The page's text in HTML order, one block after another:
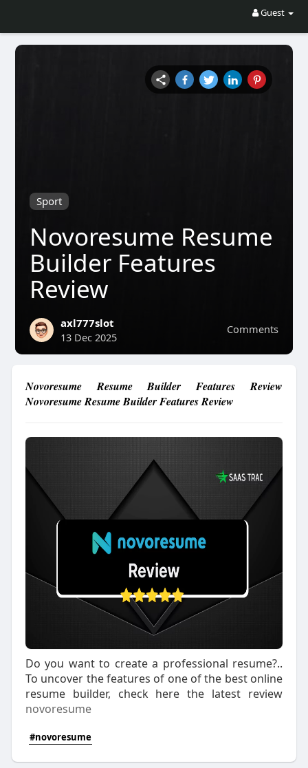
Guest
Sport
Novoresume Resume
Builder Features
Review
Comments
axl777slot
13 Dec 2025
Novoresume Resume Builder Features Review
Novoresume Resume Builder Features Review
Do you want to create a professional resume?..
To uncover the features of one of the best online
resume builder, check here the latest review
novoresume
#novoresume